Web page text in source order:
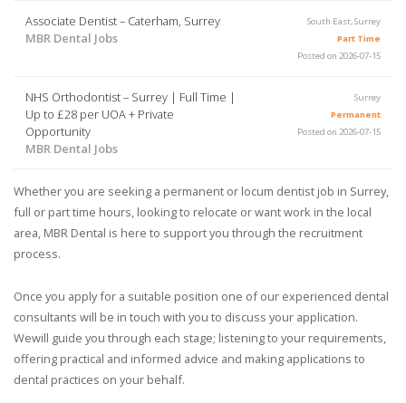
Associate Dentist – Caterham, Surrey
MBR Dental Jobs
South East, Surrey
Part Time
Posted on 2026-07-15
NHS Orthodontist – Surrey | Full Time |
Up to £28 per UOA + Private
Opportunity
MBR Dental Jobs
Surrey
Permanent
Posted on 2026-07-15
Whether you are seeking a permanent or locum dentist job in Surrey,
full or part time hours, looking to relocate or want work in the local
area, MBR Dental is here to support you through the recruitment
process.
Once you apply for a suitable position one of our experienced dental
consultants will be in touch with you to discuss your application.
Wewill guide you through each stage; listening to your requirements,
offering practical and informed advice and making applications to
dental practices on your behalf.